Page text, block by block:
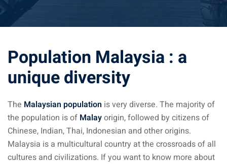
April March
in July August
in September
in November
Population Malaysia : a
unique diversity
The Malaysian population is very diverse. The majority of
the population is of Malayorigin, followed by citizens of
Chinese, Indian, Thai, Indonesian and other origins.
Malaysia is a multicultural country at the crossroads of all
cultures and civilizations. If you want to know more about